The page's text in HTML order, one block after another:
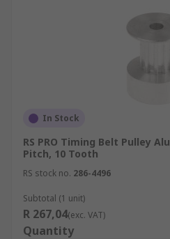
In Stock
RS PRO Timing Belt Pulley
Pitch, 10 Tooth
RS stock no. 286-4496
Subtotal (1 unit)
R 267,04(exc. VAT)
Quantity